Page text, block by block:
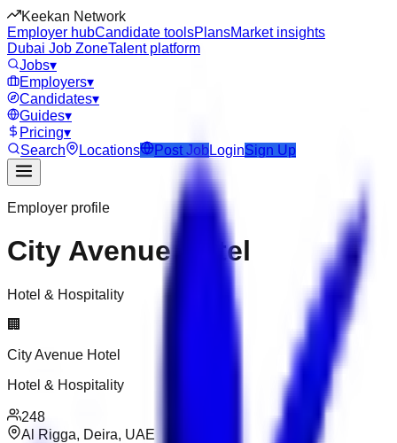
Keekan Network
Employer hubCandidate toolsPlansMarket insights
Dubai Job ZoneTalent platform
Jobs▾
Employers▾
Candidates▾
Guides▾
Pricing▾
Search
Locations Post Job LoginSign Up
Employer profile
City Avenue Hotel
Hotel & Hospitality
🏢
City Avenue Hotel
Hotel & Hospitality
248
Al Rigga, Deira, UAE